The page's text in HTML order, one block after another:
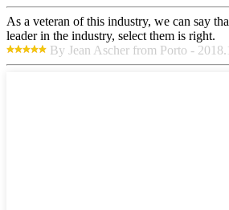
As a veteran of this industry, we can say
leader in the industry, select them is right.
By Jean Ascher from Porto -